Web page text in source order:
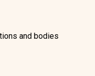
and bodies